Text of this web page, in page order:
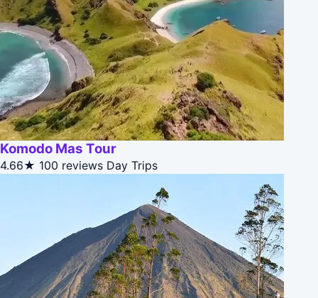
Komodo Mas Tour
4.66★ 100 reviews Day Trips